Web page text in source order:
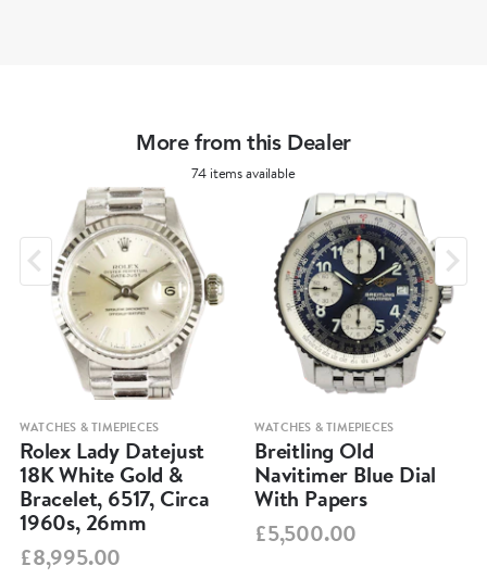
More from this Dealer
74 items available
WATCHES & TIMEPIECES
Rolex Lady Datejust
18K White Gold &
Bracelet, 6517, Circa
1960s, 26mm
£8,995.00
WATCHES & TIMEPIECES
Breitling Old
Navitimer Blue Dial
With Papers
£5,500.00